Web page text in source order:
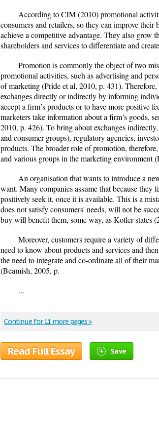
According to CIM (2010) promotional
consumers and retailers, so they can improve their
achieve a competitive advantage. They also grow
shareholders and services to differentiate and
Promotion is commonly the object of two
promotional activities, such as advertising and
of marketing (Pride et al, 2010, p. 431).
exchanges directly or indirectly by informing
accept a firm’s products or to have more positive
marketers take information about a firm’s goods,
2010, p. 426). To bring about exchanges
and consumer groups), regulatory agencies,
products. The broader role of promotion,
and various groups in the marketing environment
An organisation that wants to introduce a
want. Many companies assume that because
positively seek it, once it is available. This is a
does not satisfy consumers' needs, will not be
buy will benefit them, some way, as Kotler states
Moreover, customers require a variety of
need to know about products and services and
the need to integrate and co-ordinate all of their
(Beamish, 2005, p.
...
Continue for 11 more pages »
Read Full Essay Save